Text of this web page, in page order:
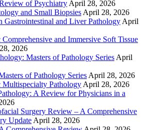
of PsychiatryApril 28, 2026
and Small BiopsiesApril 28, 2026
Gastrointestinal and Liver PathologyApril
and Immersive Soft Tissue
2026
Masters of Pathology SeriesApril
of Pathology SeriesApril 28, 2026
PathologyApril 28, 2026
A Review for Physicians in a
Surgery Review – A Comprehensive
UpdateApril 28, 2026